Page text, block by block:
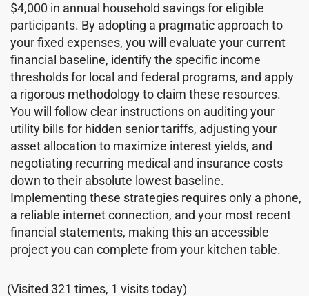
$4,000 in annual household savings for eligible
participants. By adopting a pragmatic approach to
your fixed expenses, you will evaluate your current
financial baseline, identify the specific income
thresholds for local and federal programs, and apply
a rigorous methodology to claim these resources.
You will follow clear instructions on auditing your
utility bills for hidden senior tariffs, adjusting your
asset allocation to maximize interest yields, and
negotiating recurring medical and insurance costs
down to their absolute lowest baseline.
Implementing these strategies requires only a phone,
a reliable internet connection, and your most recent
financial statements, making this an accessible
project you can complete from your kitchen table.
(Visited 321 times, 1 visits today)